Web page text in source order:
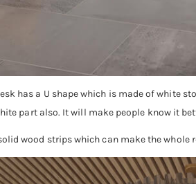
has a U shape which is made of white
part also. It will make people know it
wood strips which can make the